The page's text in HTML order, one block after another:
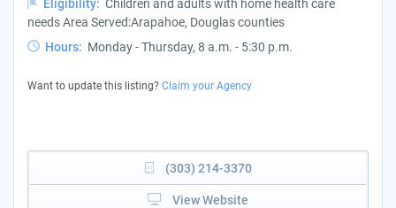
Eligibility: Children and adults with home health care
needs Area Served:Arapahoe, Douglas counties
Hours: Monday - Thursday, 8 a.m. - 5:30 p.m.
Want to update this listing? Claim your Agency
(303) 214-3370
View Website